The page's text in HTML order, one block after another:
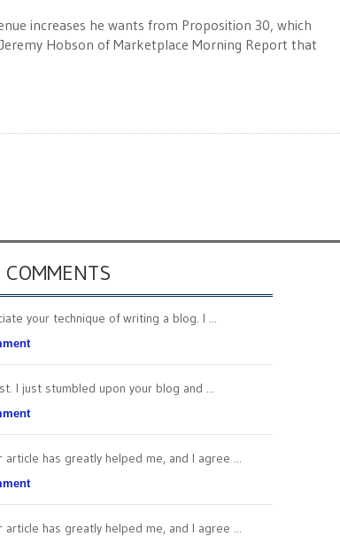
increases he wants from Proposition 30, which
Hobson of Marketplace Morning Report that
COMMENTS
your technique of writing a blog. I ...
I just stumbled upon your blog and ...
article has greatly helped me, and I agree ...
article has greatly helped me, and I agree ...